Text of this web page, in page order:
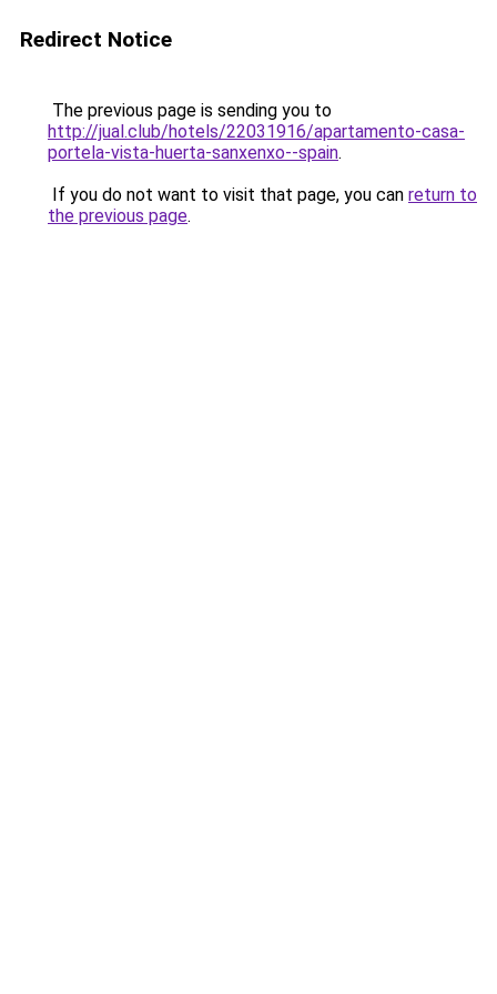
Redirect Notice
The previous page is sending you to
http://jual.club/hotels/22031916/apartamento-casa-
portela-vista-huerta-sanxenxo--spain.
If you do not want to visit that page, you can return to
the previous page.